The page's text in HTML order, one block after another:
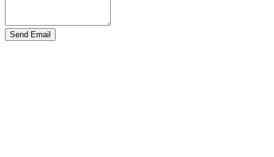
Send Email